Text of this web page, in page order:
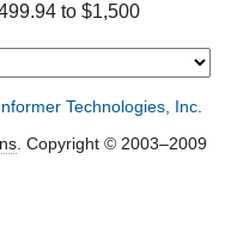
to $1,500
Technologies, Inc.
. Copyright © 2003–2009